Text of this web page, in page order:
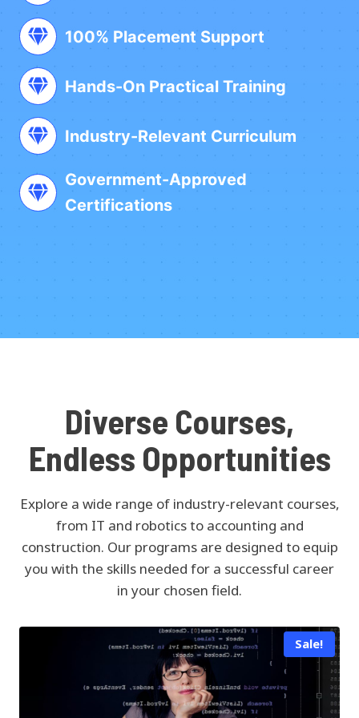
100% Placement Support
Hands-On Practical Training
Industry-Relevant Curriculum
Government-Approved
Certifications
Diverse Courses,
Endless Opportunities
Explore a wide range of industry-relevant courses,
from IT and robotics to accounting and
construction. Our programs are designed to equip
you with the skills needed for a successful career
in your chosen field.
Sale!